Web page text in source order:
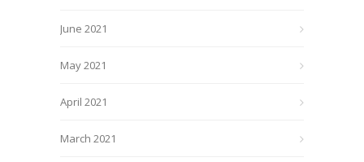
June 2021
May 2021
April 2021
March 2021